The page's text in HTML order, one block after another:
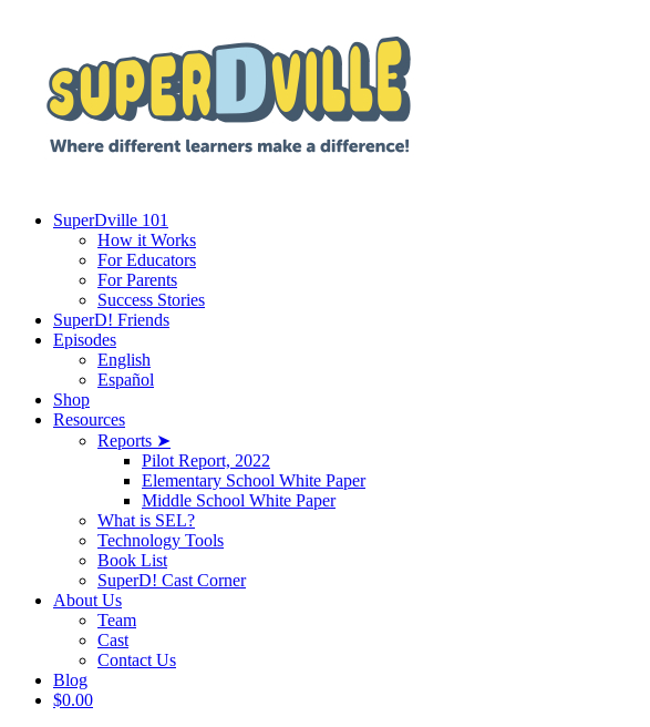
SuperDville 101
How it Works
For Educators
For Parents
Success Stories
SuperD! Friends
Episodes
English
Español
Shop
Resources
Reports ➤
Pilot Report, 2022
Elementary School White Paper
Middle School White Paper
What is SEL?
Technology Tools
Book List
SuperD! Cast Corner
About Us
Team
Cast
Contact Us
Blog
$0.00